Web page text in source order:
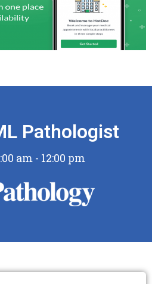
Pathologist
am - 12:00 pm